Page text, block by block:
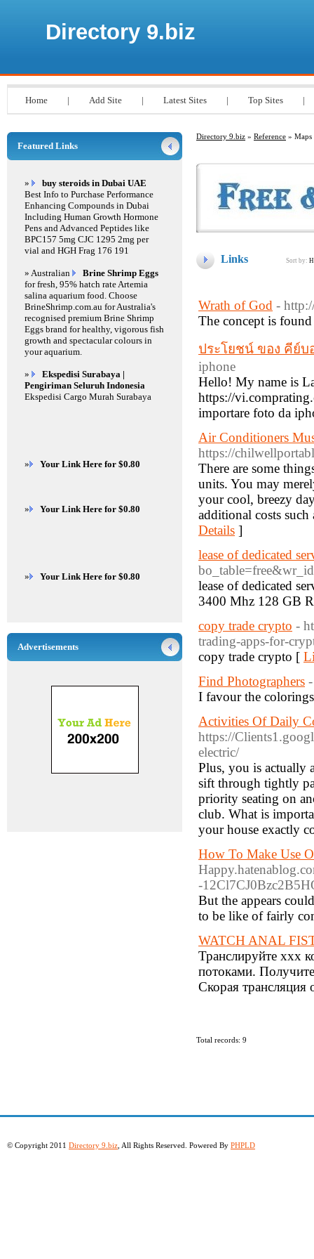
Directory 9.biz
Home | Add Site | Latest Sites | Top Sites |
Directory 9.biz » Reference » Maps
Links Sort by:
Wrath of God -
The concept is
ประโยชน์ ของ คีย์บ
iphone
Hello! My name is
https://
importare foto da
Air Conditioners
https://
There are some
units. You may
your cool, breezy
additional costs such
Details ]
lease of dedicated
lease of dedicated
3400 Mhz 128 GB
copy trade crypto -
trading-apps-for-
copy trade crypto [
Find Photographers
I favour the
Activities Of Daily
https://
electric/
Plus, you is actually
sift through tightly
priority seating on
club. What is
your house exactly
How To Make Use
-
But the appears
to be like of fairly
WATCH ANAL
Транслируйте xxx
потоками.
Скорая трансляция
Total records: 9
Featured Links
»
buy steroids in Dubai UAE
Best Info to Purchase Performance
Enhancing Compounds in Dubai
Including Human Growth Hormone
Pens and Advanced Peptides like
BPC157 5mg CJC 1295 2mg per
vial and HGH Frag 176 191
» Australian
Brine Shrimp Eggs
for fresh, 95% hatch rate Artemia
salina aquarium food. Choose
BrineShrimp.com.au for Australia's
recognised premium Brine Shrimp
Eggs brand for healthy, vigorous fish
growth and spectacular colours in
your aquarium.
»
Ekspedisi Surabaya |
Pengiriman Seluruh Indonesia
Ekspedisi Cargo Murah Surabaya
» Your Link Here for $0.80
» Your Link Here for $0.80
» Your Link Here for $0.80
Advertisements
© Copyright 2011 Directory 9.biz , All Rights Reserved. Powered By PHPLD